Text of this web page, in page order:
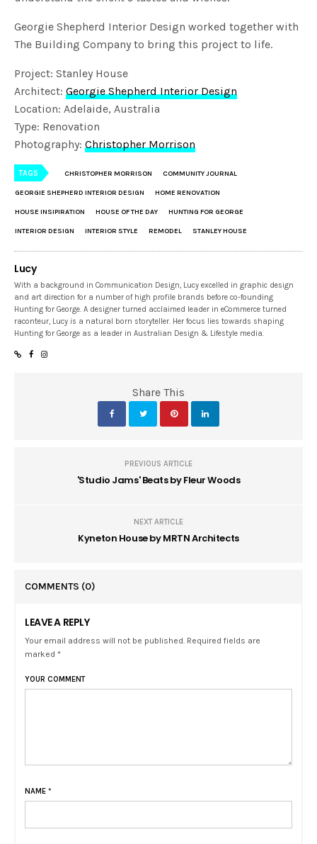
Georgie Shepherd Interior Design worked together with
The Building Company to bring this project to life.
Project: Stanley House
Architect:Georgie Shepherd Interior Design
Location: Adelaide, Australia
Type: Renovation
Photography:Christopher Morrison
TAGS CHRISTOPHER MORRISON COMMUNITY JOURNAL
GEORGIE SHEPHERD INTERIOR DESIGN HOME RENOVATION
HOUSE INSIPIRATION HOUSE OF THE DAY HUNTING FOR GEORGE
INTERIOR DESIGN INTERIOR STYLE REMODEL STANLEY HOUSE
Lucy
With a background in Communication Design, Lucy excelled in graphic design
and art direction for a number of high profile brands before co-founding
Hunting for George. A designer turned acclaimed leader in eCommerce turned
raconteur, Lucy is a natural born storyteller. Her focus lies towards shaping
Hunting for George as a leader in Australian Design & Lifestyle media.
Share This
PREVIOUS ARTICLE
'Studio Jams' Beats by Fleur Woods
NEXT ARTICLE
Kyneton House by MRTN Architects
COMMENTS (0)
LEAVE A REPLY
Your email address will not be published. Required fields are
marked *
YOUR COMMENT
NAME *